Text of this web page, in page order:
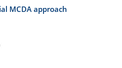
MCDA approach